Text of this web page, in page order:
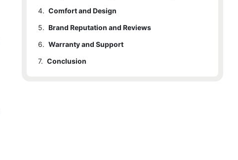
4. Comfort and Design
5. Brand Reputation and Reviews
6. Warranty and Support
7. Conclusion